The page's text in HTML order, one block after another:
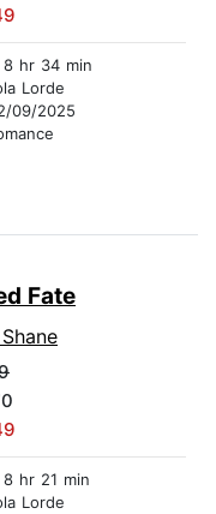
8 hr 34 min
Lorde
09/2025
Fate
8 hr 21 min
Lorde